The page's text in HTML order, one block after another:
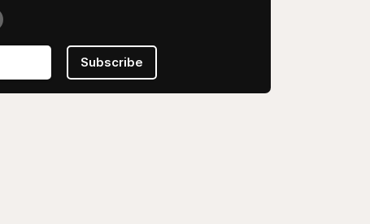
Subscribe